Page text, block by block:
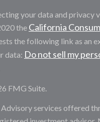
your data and privacy
the California
the following link as an
data: Do not sell my
FMG Suite.
services offered